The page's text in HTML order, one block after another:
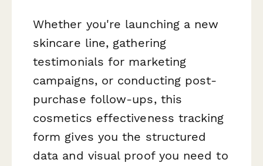
Whether you're launching a new
skincare line, gathering
testimonials for marketing
campaigns, or conducting post-
purchase follow-ups, this
cosmetics effectiveness tracking
form gives you the structured
data and visual proof you need to